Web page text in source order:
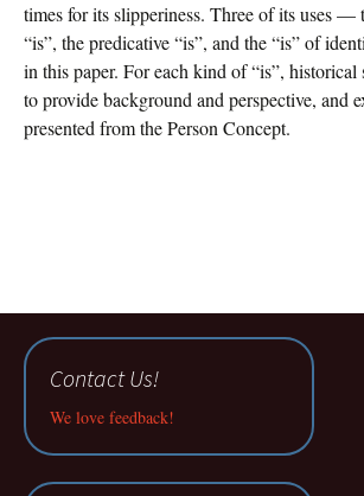
times for its slipperiness. Three of its uses —
“is”, the predicative “is”, and the “is” of
in this paper. For each kind of “is”, historical
to provide background and perspective, and
presented from the Person Concept.
Contact Us!
We love feedback!